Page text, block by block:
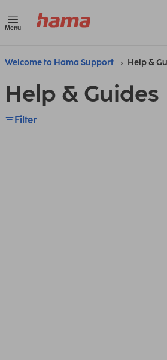
Menu
Welcome to Hama Support Help &
Help & Guides
Filter